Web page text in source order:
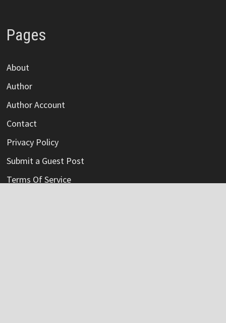
Pages
About
Author
Author Account
Contact
Privacy Policy
Submit a Guest Post
Terms Of Service